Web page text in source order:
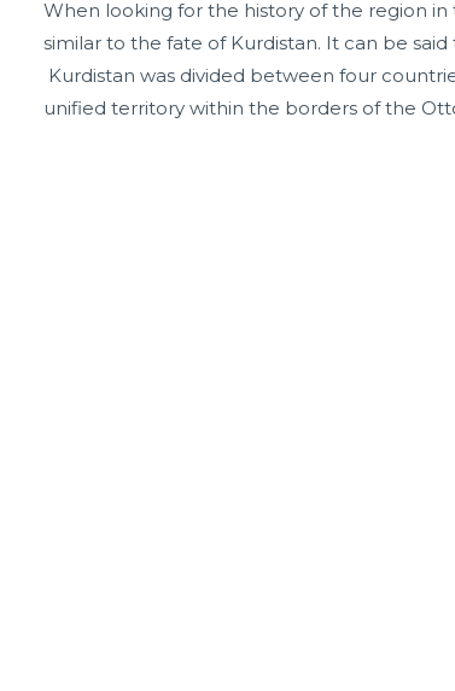
When looking for the history of the region
similar to the fate of Kurdistan. It can be
Kurdistan was divided between four
unified territory within the borders of the